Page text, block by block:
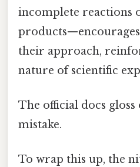
incomplete reactions
their approach,
nature of scientific
The official docs gloss
mistake.
To wrap this up, the